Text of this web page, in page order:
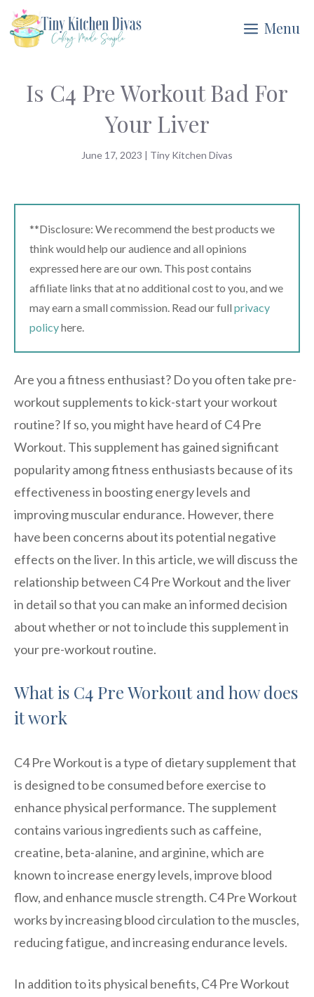
Skip
to
Menu
Is C4 Pre Workout Bad For
Your Liver
June 17, 2023 | Tiny Kitchen Divas
**Disclosure: We recommend the best products we
think would help our audience and all opinions
expressed here are our own. This post contains
affiliate links that at no additional cost to you, and we
may earn a small commission. Read our full privacy
policyhere.
Are you a fitness enthusiast? Do you often take pre-
workout supplements to kick-start your workout
routine? If so, you might have heard of C4 Pre
Workout. This supplement has gained significant
popularity among fitness enthusiasts because of its
effectiveness in boosting energy levels and
improving muscular endurance. However, there
have been concerns about its potential negative
effects on the liver. In this article, we will discuss the
relationship between C4 Pre Workout and the liver
in detail so that you can make an informed decision
about whether or not to include this supplement in
your pre-workout routine.
What is C4 Pre Workout and how does
it work
C4 Pre Workout is a type of dietary supplement that
is designed to be consumed before exercise to
enhance physical performance. The supplement
contains various ingredients such as caffeine,
creatine, beta-alanine, and arginine, which are
known to increase energy levels, improve blood
flow, and enhance muscle strength. C4 Pre Workout
works by increasing blood circulation to the muscles,
reducing fatigue, and increasing endurance levels.
In addition to its physical benefits, C4 Pre Workout